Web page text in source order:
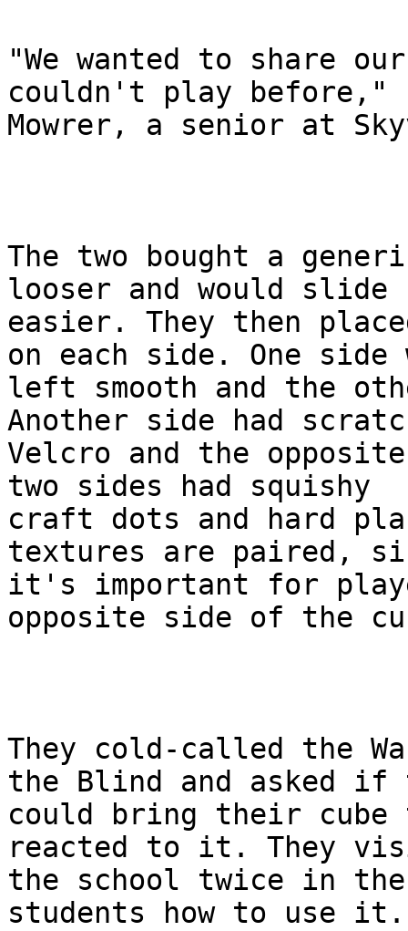
"We wanted to share
couldn't play before,"
Mowrer, a senior at
The two bought a
looser and would slide
easier. They then
on each side. One side
left smooth and the
Another side had
Velcro and the
two sides had squishy
craft dots and hard
textures are paired,
it's important for
opposite side of the
They cold-called the
the Blind and asked if
could bring their cube
reacted to it. They
the school twice in
students how to use it.